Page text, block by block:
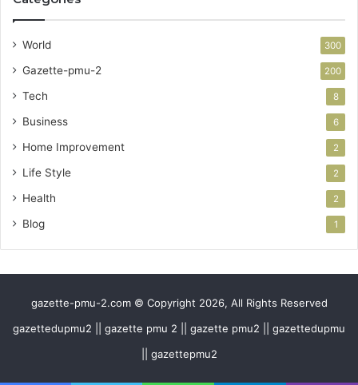
World 300
Gazette-pmu-2 200
Tech 8
Business 6
Home Improvement 2
Life Style 2
Health 2
Blog 1
gazette-pmu-2.com © Copyright 2026, All Rights Reserved
gazettedupmu2 || gazette pmu 2 || gazette pmu2 || gazettedupmu
|| gazettepmu2